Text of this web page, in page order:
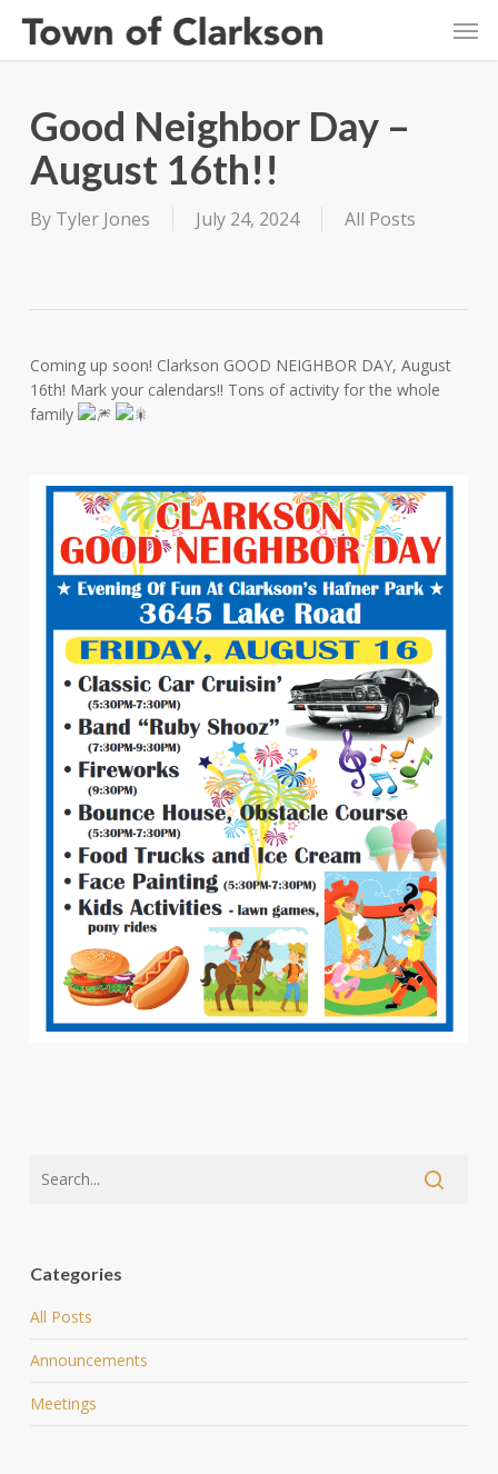
main
Good Neighbor Day –
August 16th!!
By Tyler Jones July 24, 2024 All Posts
Coming up soon! Clarkson GOOD NEIGHBOR DAY, August
16th! Mark your calendars!! Tons of activity for the whole
family
Categories
All Posts
Announcements
Meetings